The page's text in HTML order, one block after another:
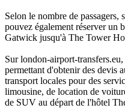
Selon le nombre de
pouvez également réserver un
Gatwick jusqu'à The Tower
Sur london-airport-
permettant d'obtenir des devis
transport locales pour des
limousine, de location de
de SUV au départ de l'hôtel